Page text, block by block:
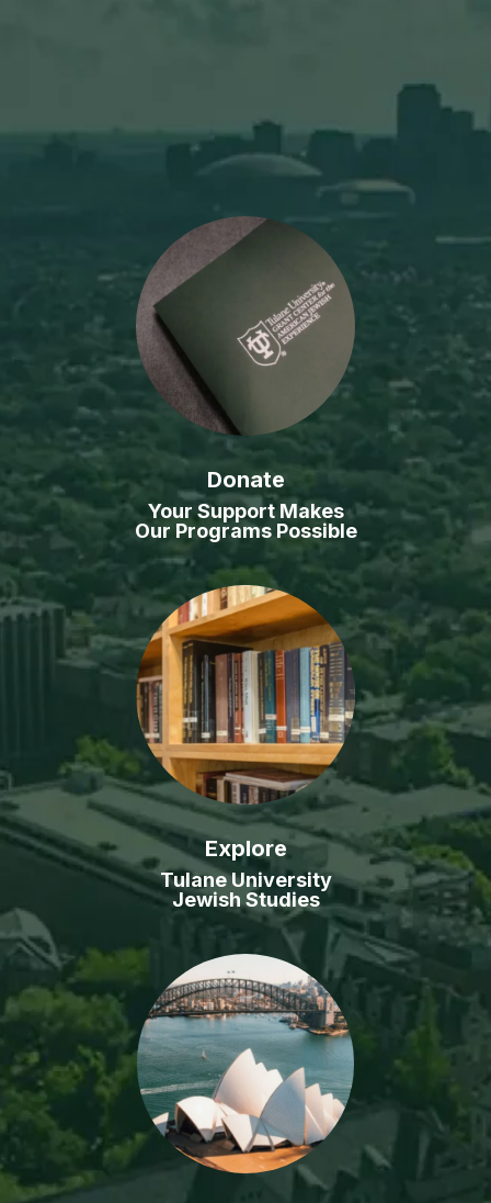
Donate
Your Support Makes
Our Programs Possible
Explore
Tulane University
Jewish Studies